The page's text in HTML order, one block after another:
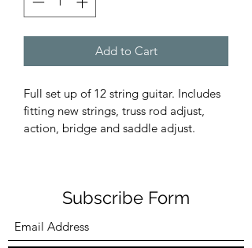
Add to Cart
Full set up of 12 string guitar. Includes
fitting new strings, truss rod adjust,
action, bridge and saddle adjust.
Subscribe Form